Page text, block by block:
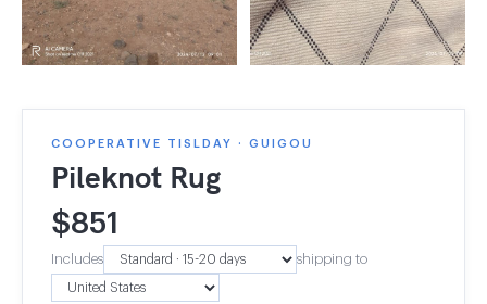
COOPERATIVE TISLDAY · GUIGOU
Pileknot Rug
$851
Includes shipping to